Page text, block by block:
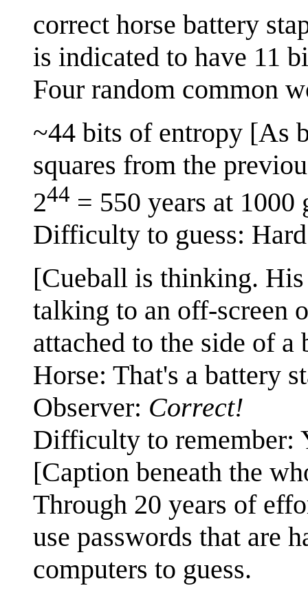
correct horse battery
is indicated to have 11
Four random common
~44 bits of entropy [As
squares from the
244 = 550 years at 1000
Difficulty to guess: Hard
[Cueball is thinking.
talking to an off-screen
attached to the side of a
Horse: That's a battery
Observer: Correct!
Difficulty to remember:
[Caption beneath the
Through 20 years of
use passwords that are
computers to guess.